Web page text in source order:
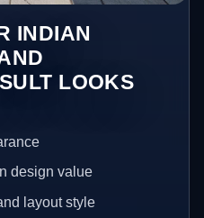
INDIAN
LOOKS
design value
layout style